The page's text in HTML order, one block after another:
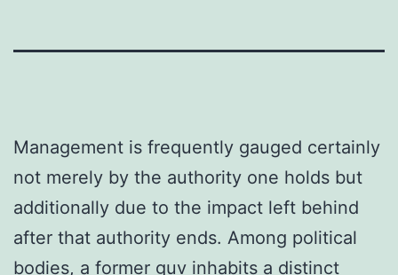
Management is frequently gauged certainly
not merely by the authority one holds but
additionally due to the impact left behind
after that authority ends. Among political
bodies, a former guv inhabits a distinct